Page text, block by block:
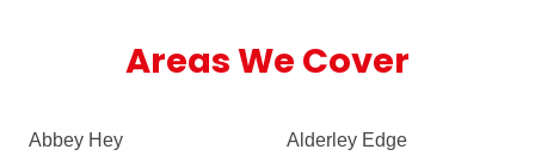
Areas We Cover
Abbey Hey
Alderley Edge